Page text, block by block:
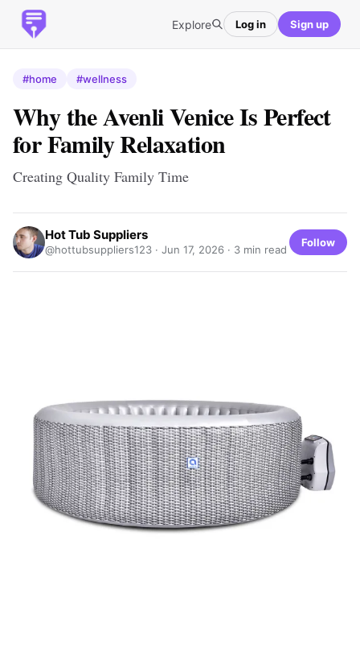
Explore Log in Sign up
#home #wellness
Why the Avenli Venice Is Perfect
for Family Relaxation
Creating Quality Family Time
Hot Tub Suppliers
@hottubsuppliers123 · Jun 17, 2026 · 3 min read
Follow